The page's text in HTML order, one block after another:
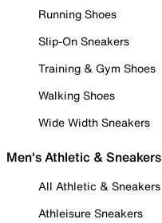
Running Shoes
Slip-On Sneakers
Training & Gym Shoes
Walking Shoes
Wide Width Sneakers
Men's Athletic & Sneakers
All Athletic & Sneakers
Athleisure Sneakers